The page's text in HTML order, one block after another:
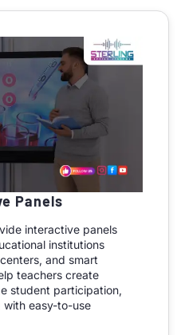
Panels
interactive panels
institutions
and smart
teachers create
student participation,
easy-to-use